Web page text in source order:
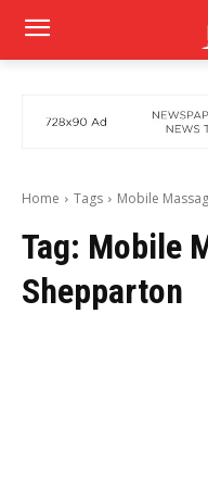
Home Tags Mobile
Tag: Mobile
Shepparton